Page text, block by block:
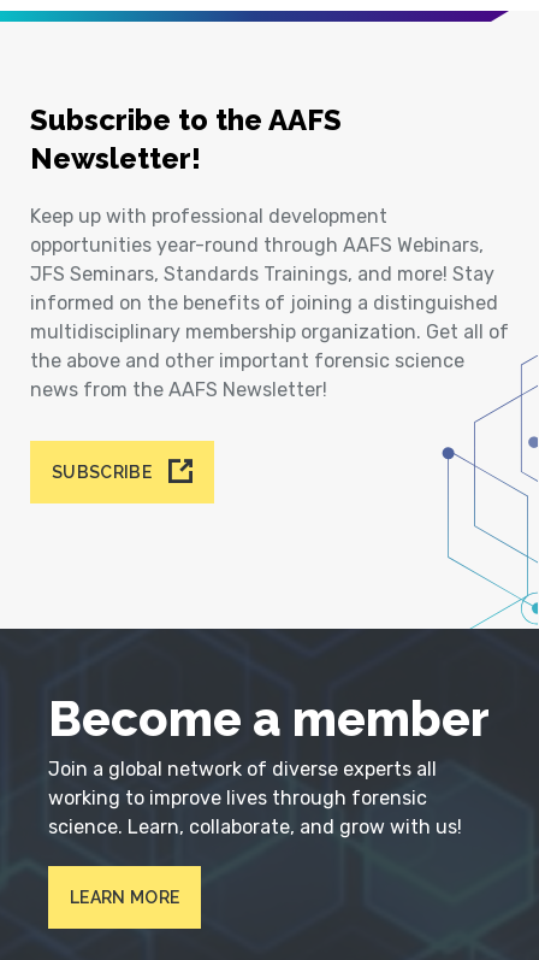
Subscribe to the AAFS
Newsletter!
Keep up with professional development
opportunities year-round through AAFS Webinars,
JFS Seminars, Standards Trainings, and more! Stay
informed on the benefits of joining a distinguished
multidisciplinary membership organization. Get all of
the above and other important forensic science
news from the AAFS Newsletter!
SUBSCRIBE
Become a member
Join a global network of diverse experts all
working to improve lives through forensic
science. Learn, collaborate, and grow with us!
LEARN MORE